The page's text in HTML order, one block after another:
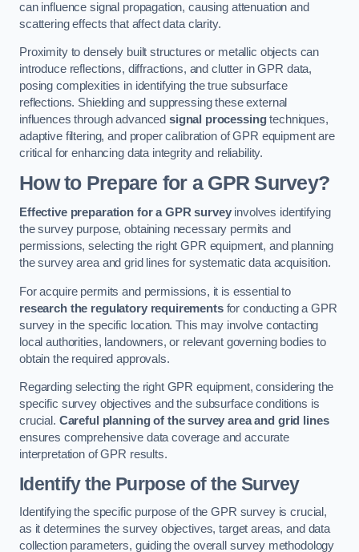
can influence signal propagation, causing attenuation and
scattering effects that affect data clarity.
Proximity to densely built structures or metallic objects can
introduce reflections, diffractions, and clutter in GPR data,
posing complexities in identifying the true subsurface
reflections. Shielding and suppressing these external
influences through advanced signal processingtechniques,
adaptive filtering, and proper calibration of GPR equipment are
critical for enhancing data integrity and reliability.
How to Prepare for a GPR Survey?
Effective preparation for a GPR surveyinvolves identifying
the survey purpose, obtaining necessary permits and
permissions, selecting the right GPR equipment, and planning
the survey area and grid lines for systematic data acquisition.
For acquire permits and permissions, it is essential to
research the regulatory requirementsfor conducting a GPR
survey in the specific location. This may involve contacting
local authorities, landowners, or relevant governing bodies to
obtain the required approvals.
Regarding selecting the right GPR equipment, considering the
specific survey objectives and the subsurface conditions is
crucial. Careful planning of the survey area and grid lines
ensures comprehensive data coverage and accurate
interpretation of GPR results.
Identify the Purpose of the Survey
Identifying the specific purpose of the GPR survey is crucial,
as it determines the survey objectives, target areas, and data
collection parameters, guiding the overall survey methodology